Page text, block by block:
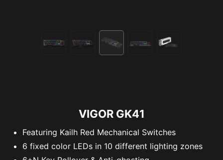
VIGOR GK41
Featuring Kailh Red Mechanical Switches
6 fixed color LEDs in 10 different lighting zones